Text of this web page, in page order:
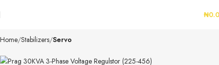
₦
Home Stabilizers Servo